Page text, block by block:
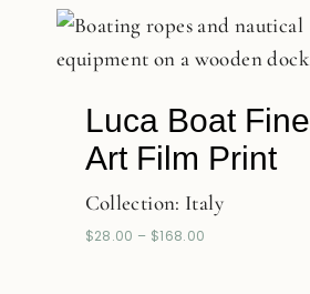
Luca Boat Fine
Art Film Print
Collection: Italy
$28.00 – $168.00